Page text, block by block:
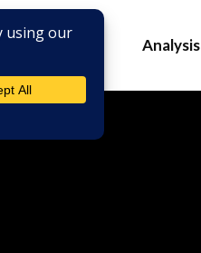
Analysis